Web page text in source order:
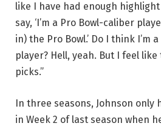
like I have had enough
say, ‘I’m a Pro Bowl-caliber
in) the Pro Bowl.’ Do I think I’m
player? Hell, yeah. But I feel
picks.”
In three seasons, Johnson only
in Week 2 of last season when